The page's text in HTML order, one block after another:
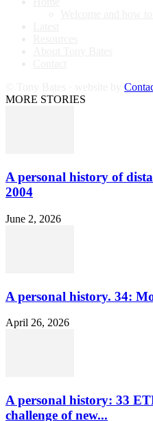
MORE STORIES
A personal history of
2004
June 2, 2026
A personal history. 34:
April 26, 2026
A personal history: 33
challenge of new...